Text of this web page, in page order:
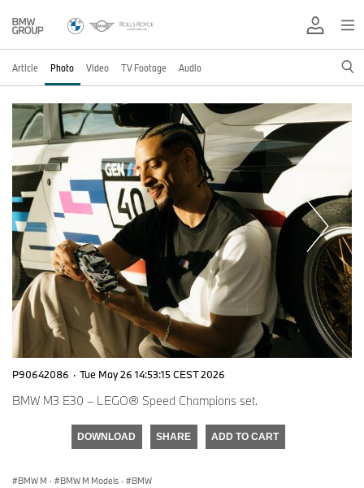
Article Photo Video TV Footage Audio
P90642086 · Tue May 26 14:53:15 CEST 2026
BMW M3 E30 – LEGO® Speed Champions set.
DOWNLOAD SHARE ADD TO CART
BMW M · BMW M Models · BMW